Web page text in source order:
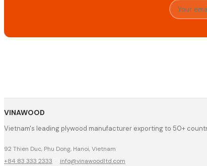
VINAWOOD
Vietnam's leading plywood manufacturer exporting to 50+
92 Thien Duc, Phu Dong, Hanoi, Vietnam
+84 83 333 2333 · info@vinawoodltd.com